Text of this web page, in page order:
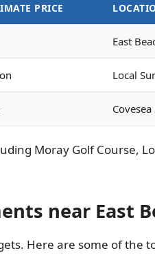
PRICE
East
Local
Moray Golf Course,
near East
Here are some of the